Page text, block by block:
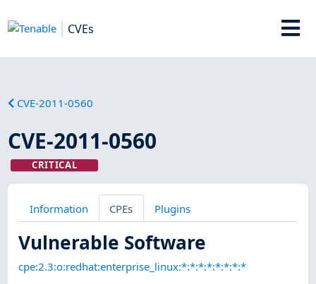
CVEs
CVE-2011-0560
CVE-2011-0560
CRITICAL
Information CPEs Plugins
Vulnerable Software
cpe:2.3:o:redhat:enterprise_linux:*:*:*:*:*:*:*:*